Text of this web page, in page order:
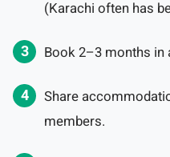
(Karachi often has
Book 2–3 months in
Share
members.